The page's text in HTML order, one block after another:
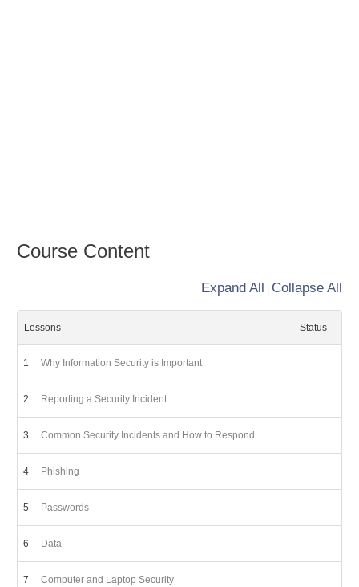
Course Content
Expand All | Collapse All
Lessons Status
1 Why Information Security is Important
2 Reporting a Security Incident
3 Common Security Incidents and How to Respond
4 Phishing
5 Passwords
6 Data
7 Computer and Laptop Security